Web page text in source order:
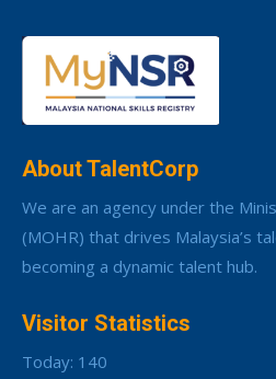
About TalentCorp
We are an agency under the
(MOHR) that drives Malaysia’s
becoming a dynamic talent hub.
Visitor Statistics
Today: 140